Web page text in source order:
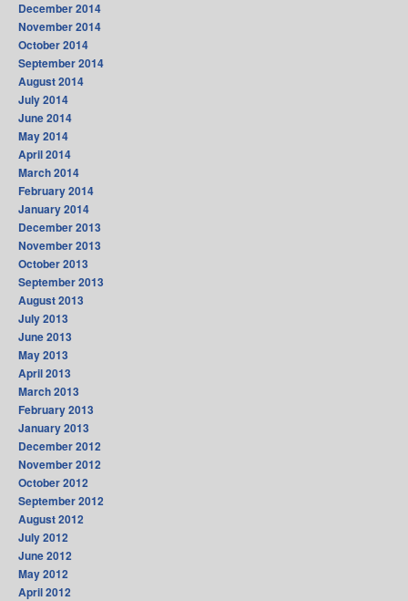
December 2014
November 2014
October 2014
September 2014
August 2014
July 2014
June 2014
May 2014
April 2014
March 2014
February 2014
January 2014
December 2013
November 2013
October 2013
September 2013
August 2013
July 2013
June 2013
May 2013
April 2013
March 2013
February 2013
January 2013
December 2012
November 2012
October 2012
September 2012
August 2012
July 2012
June 2012
May 2012
April 2012